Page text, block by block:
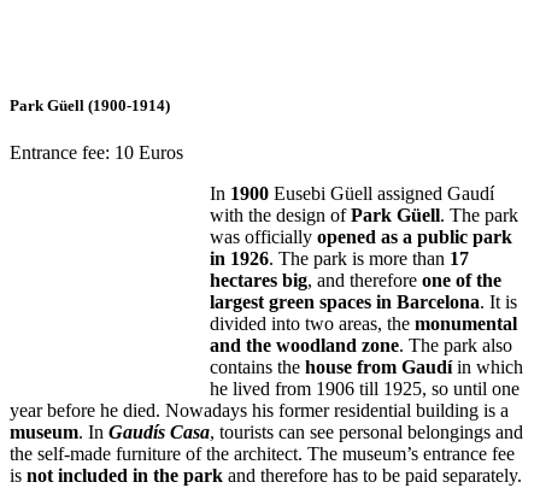
Park Güell (1900-1914)
Entrance fee: 10 Euros
In 1900 Eusebi Güell assigned Gaudí
with the design ofPark Güell. The park
was officially opened as a public park
in 1926. The park is more than 17
hectares big, and therefore one of the
largest green spaces in Barcelona. It is
divided into two areas, the monumental
and the woodland zone. The park also
contains the house from Gaudíin which
he lived from 1906 till 1925, so until one
year before he died. Nowadays his former residential building is a
museum. In Gaudís Casa, tourists can see personal belongings and
the self-made furniture of the architect. The museum’s entrance fee
is not included in the park and therefore has to be paid separately.